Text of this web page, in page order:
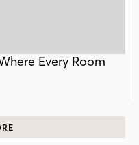
Every Room